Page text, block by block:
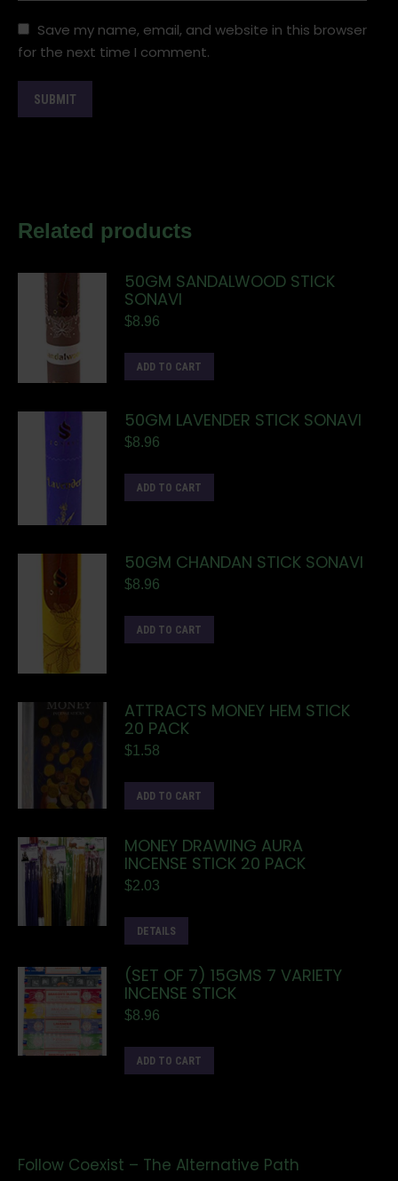
Save my name, email, and website in this browser
for the next time I comment.
Related products
50GM SANDALWOOD STICK
SONAVI
$8.96
ADD TO CART
50GM LAVENDER STICK SONAVI
$8.96
ADD TO CART
50GM CHANDAN STICK SONAVI
$8.96
ADD TO CART
ATTRACTS MONEY HEM STICK
20 PACK
$1.58
ADD TO CART
MONEY DRAWING AURA
INCENSE STICK 20 PACK
$2.03
DETAILS
(SET OF 7) 15GMS 7 VARIETY
INCENSE STICK
$8.96
ADD TO CART
Follow Coexist – The Alternative Path